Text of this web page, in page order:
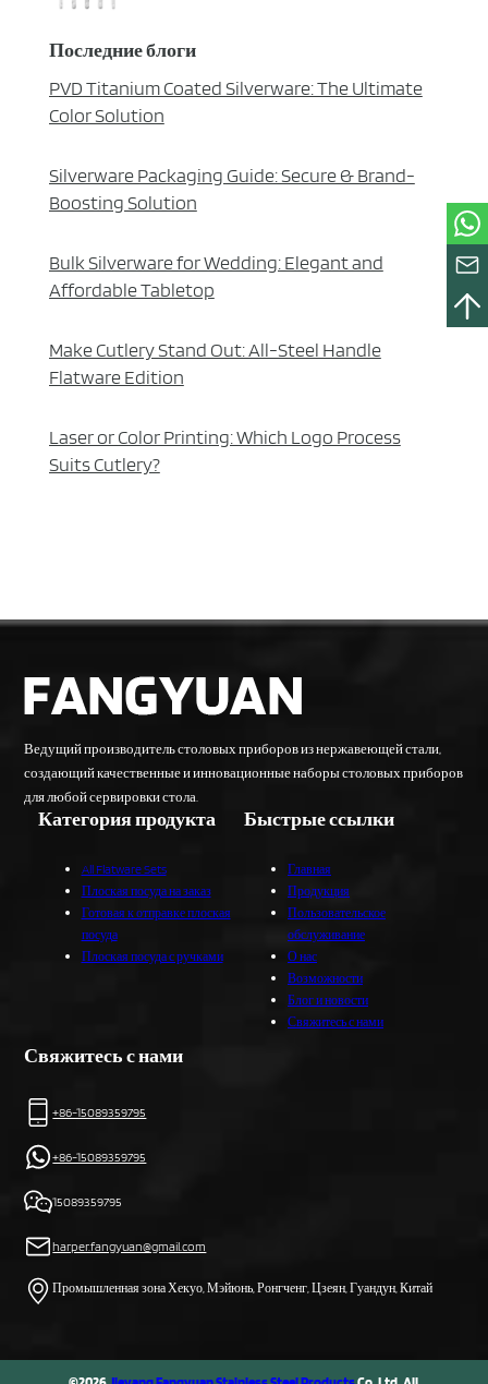
Последние блоги
PVD Titanium Coated Silverware: The Ultimate
Color Solution
Silverware Packaging Guide: Secure & Brand-
Boosting Solution
Bulk Silverware for Wedding: Elegant and
Affordable Tabletop
Make Cutlery Stand Out: All-Steel Handle
Flatware Edition
Laser or Color Printing: Which Logo Process
Suits Cutlery?
Ведущий производитель столовых приборов из нержавеющей стали,
создающий качественные и инновационные наборы столовых приборов
для любой сервировки стола.
Категория продукта
All Flatware Sets
Плоская посуда на заказ
Готовая к отправке плоская
посуда
Плоская посуда с ручками
Быстрые ссылки
Главная
Продукция
Пользовательское
обслуживание
О нас
Возможности
Блог и новости
Свяжитесь с нами
Свяжитесь с нами
+86-15089359795
+86-15089359795
15089359795
harper.fangyuan@gmail.com
Промышленная зона Хекуо, Мэйюнь, Ронгченг, Цзеян, Гуандун, Китай